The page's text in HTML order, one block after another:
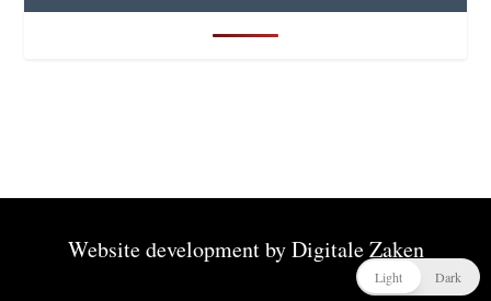
Website development byDigitale Zaken
Light Dark